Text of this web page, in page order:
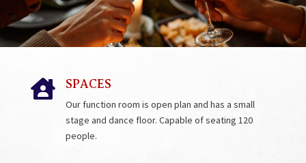
 SPACES
Our function room is open plan and has a small
stage and dance floor. Capable of seating 120
people.